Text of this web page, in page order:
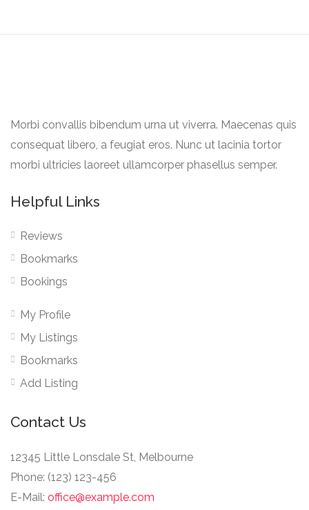
Morbi convallis bibendum urna ut viverra. Maecenas quis
consequat libero, a feugiat eros. Nunc ut lacinia tortor
morbi ultricies laoreet ullamcorper phasellus semper.
Helpful Links
Reviews
Bookmarks
Bookings
My Profile
My Listings
Bookmarks
Add Listing
Contact Us
12345 Little Lonsdale St, Melbourne
Phone: (123) 123-456
E-Mail: office@example.com